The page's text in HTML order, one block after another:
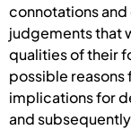
connotations
judgements that
qualities of their
possible reasons
implications for
and